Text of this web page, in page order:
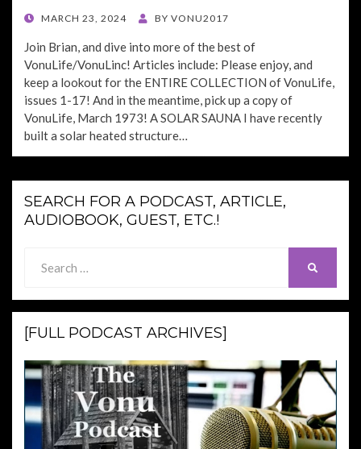
POSTED
MARCH 23, 2024 BY VONU2017
Join Brian, and dive into more of the best of
VonuLife/VonuLinc! Articles include: Please enjoy, and
keep a lookout for the ENTIRE COLLECTION of VonuLife,
issues 1-17! And in the meantime, pick up a copy of
VonuLife, March 1973! A SOLAR SAUNA I have recently
built a solar heated structure…
SEARCH FOR A PODCAST, ARTICLE,
AUDIOBOOK, GUEST, ETC.!
for:
[FULL PODCAST ARCHIVES]